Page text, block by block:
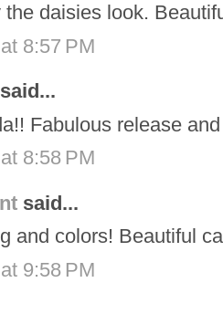
the daisies look.
8:57 PM
said...
Fabulous release
8:58 PM
said...
and colors! Beautiful
9:58 PM